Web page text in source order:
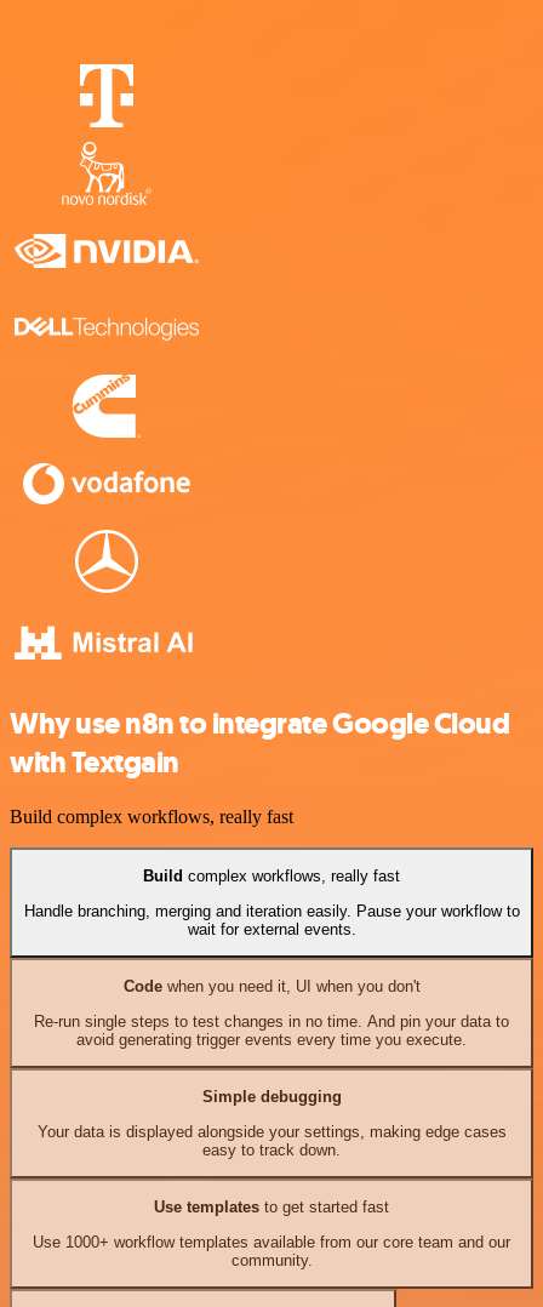
Why use n8n to integrate Google Cloud
with Textgain
Build complex workflows, really fast
Build complex workflows, really fast
Handle branching, merging and iteration easily. Pause your workflow to
wait for external events.
Codewhen you need it, UI when you don't
Re-run single steps to test changes in no time. And pin your data to
avoid generating trigger events every time you execute.
Simple debugging
Your data is displayed alongside your settings, making edge cases
easy to track down.
Use templates to get started fast
Use 1000+ workflow templates available from our core team and our
community.